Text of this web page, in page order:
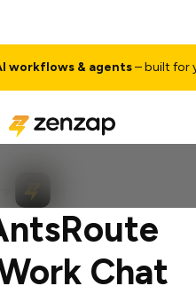
& agents– built for
Chat